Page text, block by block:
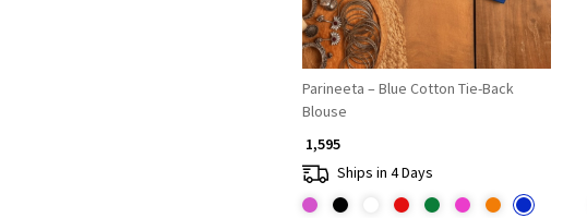
Parineeta – Blue Cotton Tie-Back
Blouse
₹ 1,595
Ships in 4 Days